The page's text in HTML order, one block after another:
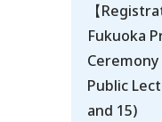
【
Fukuoka
Public
and 15)